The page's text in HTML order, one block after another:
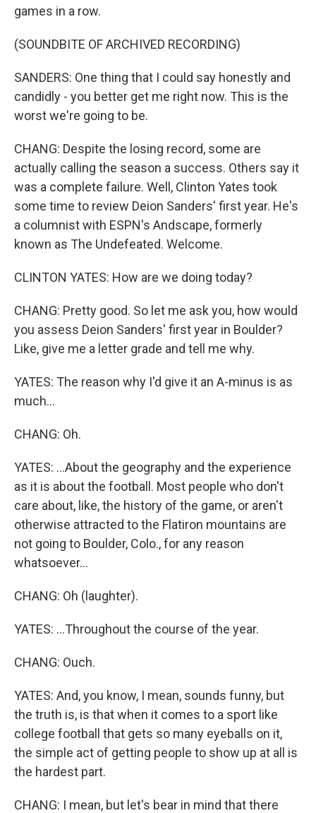
games in a row.
(SOUNDBITE OF ARCHIVED RECORDING)
SANDERS: One thing that I could say honestly and
candidly - you better get me right now. This is the
worst we're going to be.
CHANG: Despite the losing record, some are
actually calling the season a success. Others say it
was a complete failure. Well, Clinton Yates took
some time to review Deion Sanders' first year. He's
a columnist with ESPN's Andscape, formerly
known as The Undefeated. Welcome.
CLINTON YATES: How are we doing today?
CHANG: Pretty good. So let me ask you, how would
you assess Deion Sanders' first year in Boulder?
Like, give me a letter grade and tell me why.
YATES: The reason why I'd give it an A-minus is as
much...
CHANG: Oh.
YATES: ...About the geography and the experience
as it is about the football. Most people who don't
care about, like, the history of the game, or aren't
otherwise attracted to the Flatiron mountains are
not going to Boulder, Colo., for any reason
whatsoever...
CHANG: Oh (laughter).
YATES: ...Throughout the course of the year.
CHANG: Ouch.
YATES: And, you know, I mean, sounds funny, but
the truth is, is that when it comes to a sport like
college football that gets so many eyeballs on it,
the simple act of getting people to show up at all is
the hardest part.
CHANG: I mean, but let's bear in mind that there